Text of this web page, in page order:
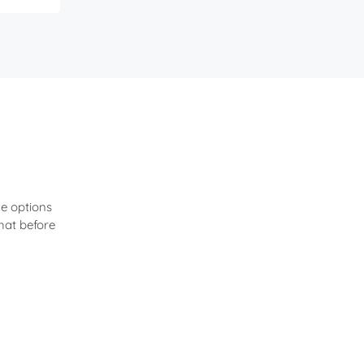
options
before